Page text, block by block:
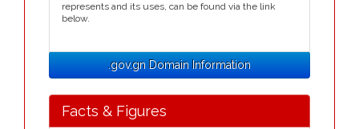
represents and its uses, can be found via the link
below.
.gov.gn Domain Information
Facts & Figures